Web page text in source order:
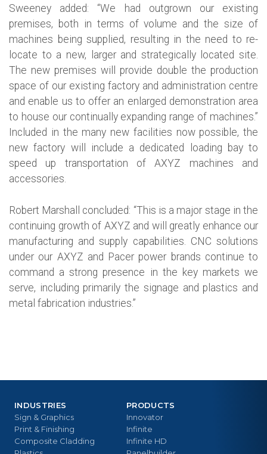
Sweeney added: “We had outgrown our existing
premises, both in terms of volume and the size of
machines being supplied, resulting in the need to re-
locate to a new, larger and strategically located site.
The new premises will provide double the production
space of our existing factory and administration centre
and enable us to offer an enlarged demonstration area
to house our continually expanding range of machines.”
Included in the many new facilities now possible, the
new factory will include a dedicated loading bay to
speed up transportation of AXYZ machines and
accessories.
Robert Marshall concluded: “This is a major stage in the
continuing growth of AXYZ and will greatly enhance our
manufacturing and supply capabilities. CNC solutions
under our AXYZ and Pacer power brands continue to
command a strong presence in the key markets we
serve, including primarily the signage and plastics and
metal fabrication industries.”
PRODUCTS
Innovator
Infinite
Infinite HD
INDUSTRIES
Sign & Graphics
Print & Finishing
Composite Cladding